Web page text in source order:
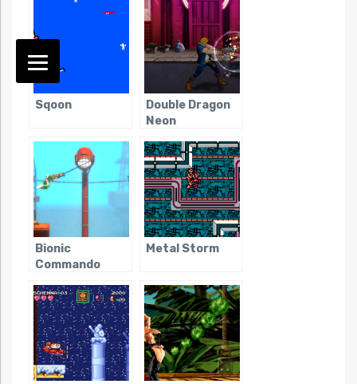
Sqoon
Double Dragon
Neon
Bionic
Commando
Metal Storm